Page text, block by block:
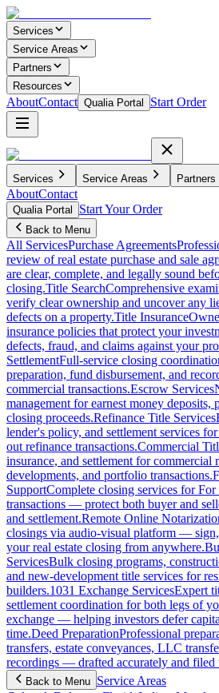
Services
Service Areas
Partners
Resources
AboutContact Qualia Portal Start Order
Services Service Areas Partners
AboutContact
Qualia Portal Start Your Order
Back to Menu
All ServicesPurchase Agreements
review of real estate purchase and sale
are clear, complete, and legally sound
closing.Title SearchComprehensive
verify clear ownership and uncover any
defects on a property.Title Insurance
insurance policies that protect your
defects, fraud, and claims against your
SettlementFull-service closing
preparation, fund disbursement, and
commercial transactions.Escrow Services
management for earnest money deposits,
closing proceeds.Refinance Title Services
lender's policy, and settlement services
out refinance transactions.Commercial
insurance, and settlement for commercial
developments, and portfolio transactions.
SupportComplete closing services for
transactions — protect both buyer and
and settlement.Remote Online
closings via audio-visual platform —
your real estate closing from anywhere.
ServicesBulk closing programs,
and new-development title services for
builders.1031 Exchange ServicesExpert
settlement coordination for both legs of
exchange — helping investors defer
time.Deed PreparationProfessional
transfers, estate conveyances, LLC
recordings — drafted accurately and filed
Back to Menu Service Areas